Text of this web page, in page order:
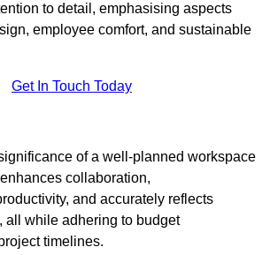
to detail, emphasising aspects
employee comfort, and sustainable
Get In Touch Today
of a well-planned workspace
collaboration,
and accurately reflects
all while adhering to budget
timelines.